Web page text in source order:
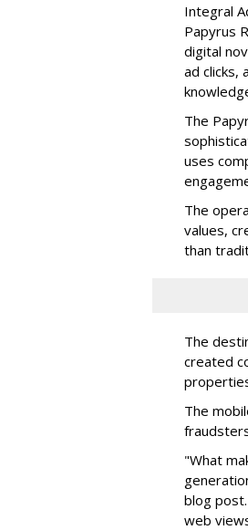
Integral
Papyrus
digital
ad clicks,
The
uses
The
values,
than
The
created
The
"What
blog
web